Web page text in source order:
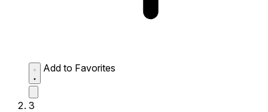
Add to Favorites
3